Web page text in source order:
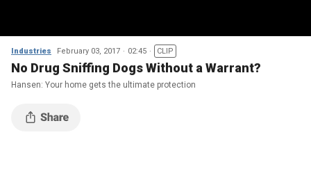
Industries February 03, 2017 02:45 CLIP
No Drug Sniffing Dogs Without a Warrant?
Hansen: Your home gets the ultimate protection